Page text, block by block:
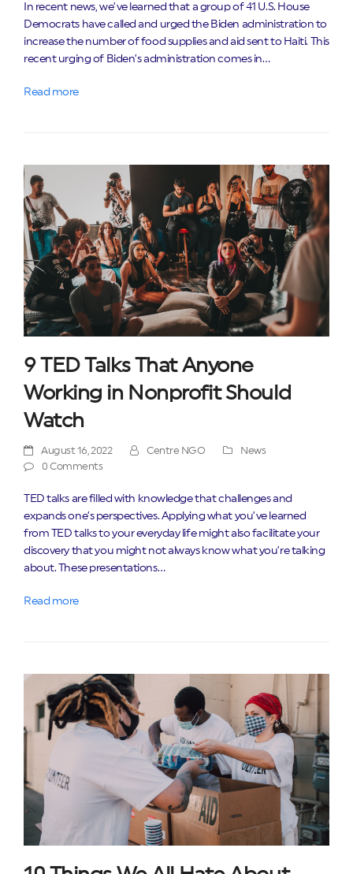
In recent news, we’ve learned that a group of 41 U.S. House
Democrats have called and urged the Biden administration to
increase the number of food supplies and aid sent to Haiti. This
recent urging of Biden’s administration comes in…
Read more
9 TED Talks That Anyone
Working in Nonprofit Should
Watch
August 16, 2022 Centre NGO
News
0 Comments
TED talks are filled with knowledge that challenges and
expands one’s perspectives. Applying what you’ve learned
from TED talks to your everyday life might also facilitate your
discovery that you might not always know what you’re talking
about. These presentations…
Read more